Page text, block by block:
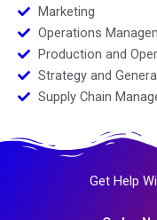
Marketing
Operations
Production and
Strategy and
Supply Chain
Get Help